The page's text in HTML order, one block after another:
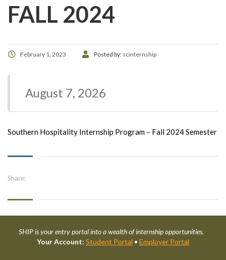
FALL 2024
February 1, 2023 Posted by: scinternship
August 7, 2026
Southern Hospitality Internship Program – Fall 2024 Semester
Share:
SHIP is your entry portal into a wealth of internship opportunities.
Your Account: Student Portal • Employer Portal